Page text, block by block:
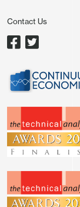
Contact Us